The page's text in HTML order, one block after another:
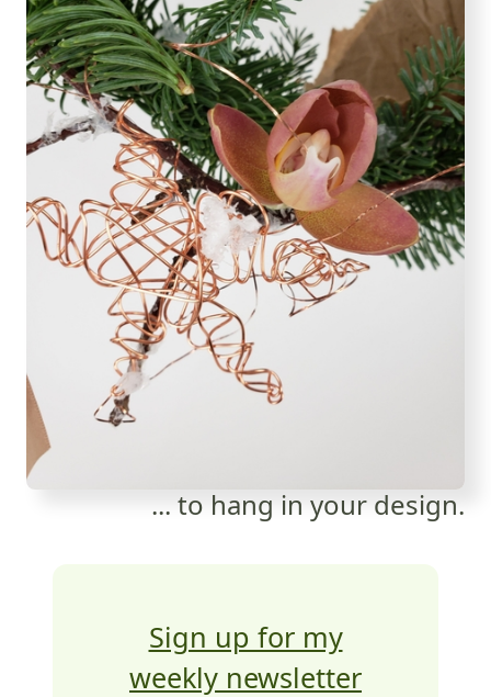
... to hang in your design.
Sign up for my
weekly newsletter